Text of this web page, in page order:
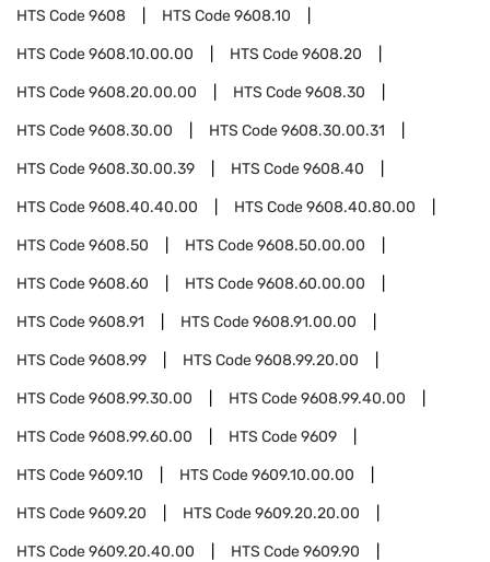
HTS Code9608 HTS Code9608.10
HTS Code9608.10.00.00 HTS Code9608.20
HTS Code9608.20.00.00 HTS Code9608.30
HTS Code9608.30.00 HTS Code9608.30.00.31
HTS Code9608.30.00.39 HTS Code9608.40
HTS Code9608.40.40.00 HTS Code9608.40.80.00
HTS Code9608.50 HTS Code9608.50.00.00
HTS Code9608.60 HTS Code9608.60.00.00
HTS Code9608.91 HTS Code9608.91.00.00
HTS Code9608.99 HTS Code9608.99.20.00
HTS Code9608.99.30.00 HTS Code9608.99.40.00
HTS Code9608.99.60.00 HTS Code9609
HTS Code9609.10 HTS Code9609.10.00.00
HTS Code9609.20 HTS Code9609.20.20.00
HTS Code9609.20.40.00 HTS Code9609.90